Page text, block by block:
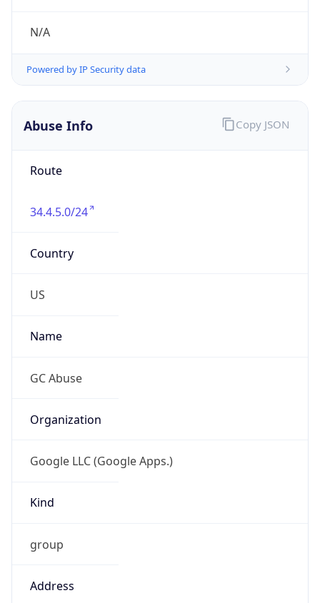
N/A
Powered by IP Security data
Abuse Info
Route
34.4.5.0/24
Country
US
Name
GC Abuse
Organization
Google LLC (Google Apps.)
Kind
group
Address
Copy JSON